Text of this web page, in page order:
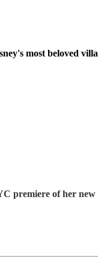
most beloved
premiere of her new